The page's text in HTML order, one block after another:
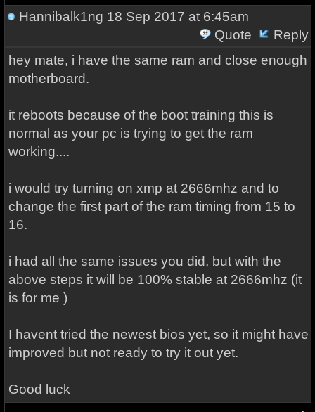
Hannibalk1ng 18 Sep 2017 at 6:45am
Quote
Reply
hey mate, i have the same ram and close enough
motherboard.
it reboots because of the boot training this is
normal as your pc is trying to get the ram
working....
i would try turning on xmp at 2666mhz and to
change the first part of the ram timing from 15 to
16.
i had all the same issues you did, but with the
above steps it will be 100% stable at 2666mhz (it
is for me )
I havent tried the newest bios yet, so it might have
improved but not ready to try it out yet.
Good luck